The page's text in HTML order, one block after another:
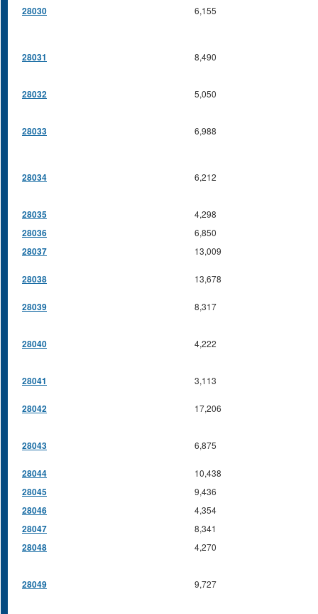
28030 6,155
28031 8,490
28032 5,050
28033 6,988
28034 6,212
28035 4,298
28036 6,850
28037 13,009
28038 13,678
28039 8,317
28040 4,222
28041 3,113
28042 17,206
28043 6,875
28044 10,438
28045 9,436
28046 4,354
28047 8,341
28048 4,270
28049 9,727